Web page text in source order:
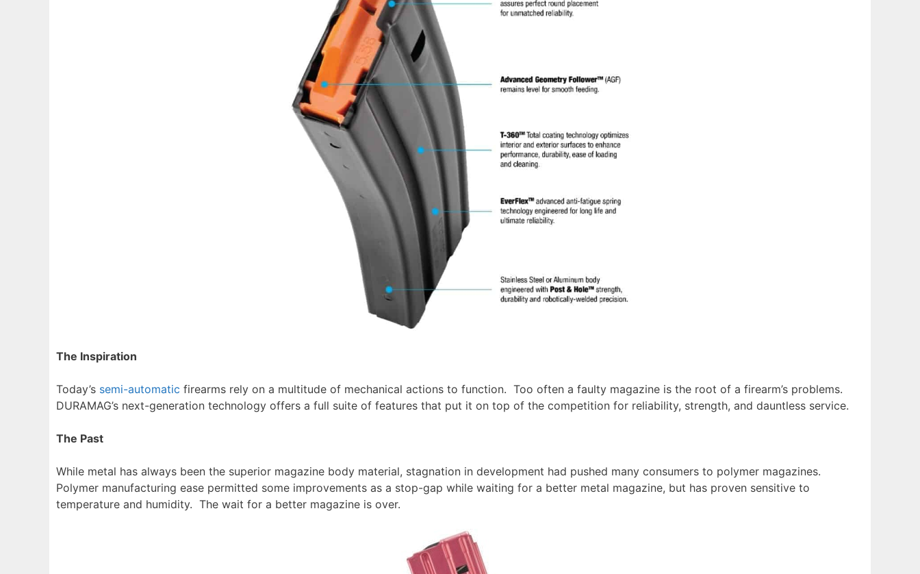
The Inspiration
Today’s semi-automatic firearms rely on a multitude of mechanical actions to function. Too often a faulty magazine is the root of a firearm’s problems.
DURAMAG’s next-generation technology offers a full suite of features that put it on top of the competition for reliability, strength, and dauntless service.
The Past
While metal has always been the superior magazine body material, stagnation in development had pushed many consumers to polymer magazines.
Polymer manufacturing ease permitted some improvements as a stop-gap while waiting for a better metal magazine, but has proven sensitive to
temperature and humidity. The wait for a better magazine is over.